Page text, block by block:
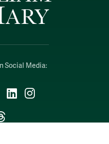
Social Media:
LinkedIn
Instagram
Threads